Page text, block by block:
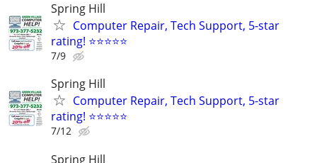
Spring Hill
Computer Repair, Tech Support, 5-star
rating! ⭐⭐⭐⭐⭐
7/9
Spring Hill
Computer Repair, Tech Support, 5-star
rating! ⭐⭐⭐⭐⭐
7/12
Spring Hill